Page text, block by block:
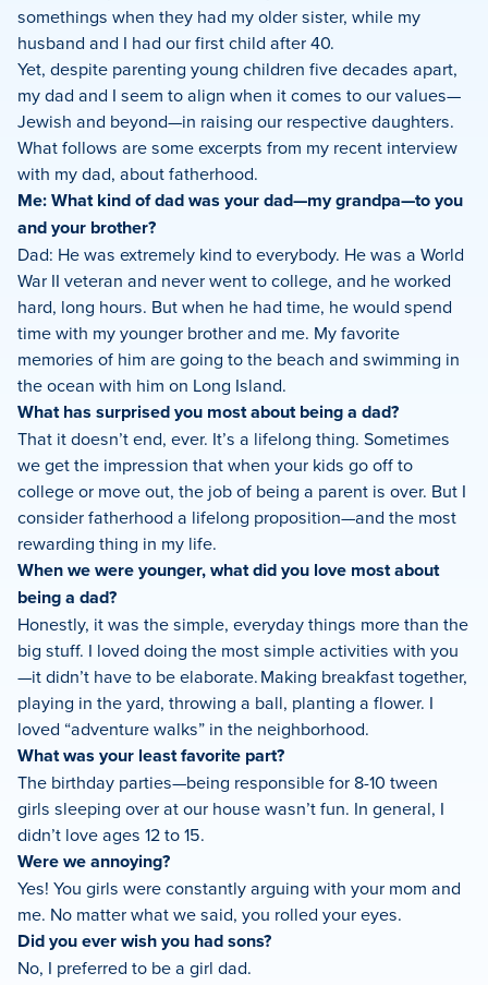
somethings when they had my older sister, while my
husband and I had our first child after 40.
Yet, despite parenting young children five decades apart,
my dad and I seem to align when it comes to our values—
Jewish and beyond—in raising our respective daughters.
What follows are some excerpts from my recent interview
with my dad, about fatherhood.
Me: What kind of dad was your dad—my grandpa—to you
and your brother?
Dad: He was extremely kind to everybody. He was a World
War II veteran and never went to college, and he worked
hard, long hours. But when he had time, he would spend
time with my younger brother and me. My favorite
memories of him are going to the beach and swimming in
the ocean with him on Long Island.
What has surprised you most about being a dad?
That it doesn’t end, ever. It’s a lifelong thing. Sometimes
we get the impression that when your kids go off to
college or move out, the job of being a parent is over. But I
consider fatherhood a lifelong proposition—and the most
rewarding thing in my life.
When we were younger, what did you love most about
being a dad?
Honestly, it was the simple, everyday things more than the
big stuff. I loved doing the most simple activities with you
—it didn’t have to be elaborate. Making breakfast together,
playing in the yard, throwing a ball, planting a flower. I
loved “adventure walks” in the neighborhood.
What was your least favorite part?
The birthday parties—being responsible for 8-10 tween
girls sleeping over at our house wasn’t fun. In general, I
didn’t love ages 12 to 15.
Were we annoying?
Yes! You girls were constantly arguing with your mom and
me. No matter what we said, you rolled your eyes.
Did you ever wish you had sons?
No, I preferred to be a girl dad.